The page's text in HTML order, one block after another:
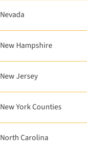
Nevada
New Hampshire
New Jersey
New York Counties
North Carolina